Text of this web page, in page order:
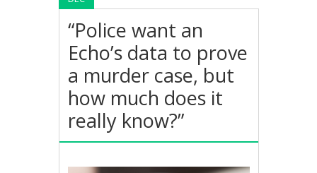
“Police want an
Echo’s data to prove
a murder case, but
how much does it
really know?”